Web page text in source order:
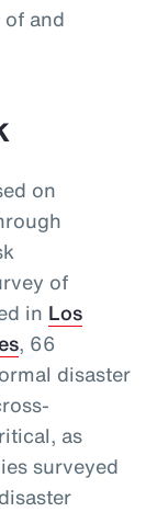
and
on
of
in Los
, 66
disaster
as
surveyed